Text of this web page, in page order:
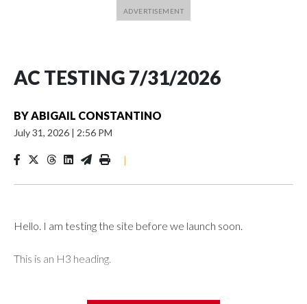
AC TESTING 7/31/2026
BYABIGAIL CONSTANTINO
July 31, 2026 | 2:56 PM
|
Hello. I am testing the site before we launch soon.
This is an H3 heading.